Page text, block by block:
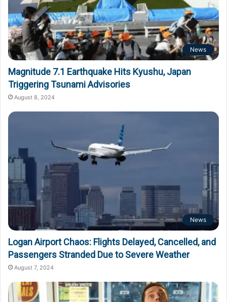
News
Magnitude 7.1 Earthquake Hits Kyushu, Japan
Triggering Tsunami Advisories
August 8, 2024
News
Logan Airport Chaos: Flights Delayed, Cancelled, and
Passengers Stranded Due to Severe Weather
August 7, 2024